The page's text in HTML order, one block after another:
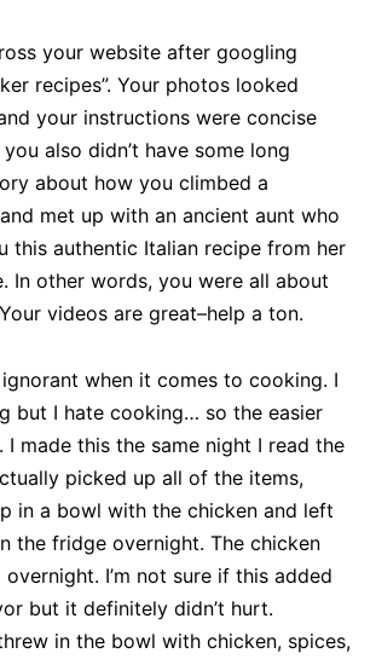
your website after googling
recipes”. Your photos looked
your instructions were concise
also didn’t have some long
about how you climbed a
met up with an ancient aunt who
this authentic Italian recipe from her
In other words, you were all about
videos are great–help a ton.
ignorant when it comes to cooking. I
but I hate cooking… so the easier
I made this the same night I read the
picked up all of the items,
in a bowl with the chicken and left
the fridge overnight. The chicken
overnight. I’m not sure if this added
but it definitely didn’t hurt.
in the bowl with chicken, spices,